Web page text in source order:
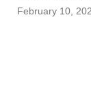
February 10,